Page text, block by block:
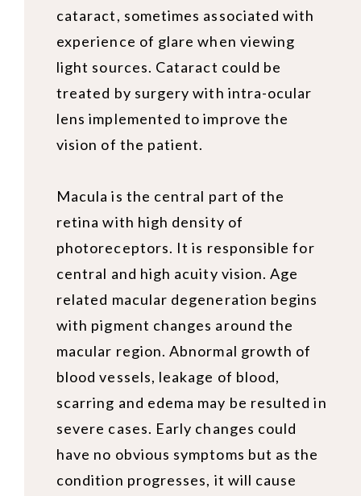
cataract, sometimes associated with
experience of glare when viewing
light sources. Cataract could be
treated by surgery with intra-ocular
lens implemented to improve the
vision of the patient.
Macula is the central part of the
retina with high density of
photoreceptors. It is responsible for
central and high acuity vision. Age
related macular degeneration begins
with pigment changes around the
macular region. Abnormal growth of
blood vessels, leakage of blood,
scarring and edema may be resulted in
severe cases. Early changes could
have no obvious symptoms but as the
condition progresses, it will cause